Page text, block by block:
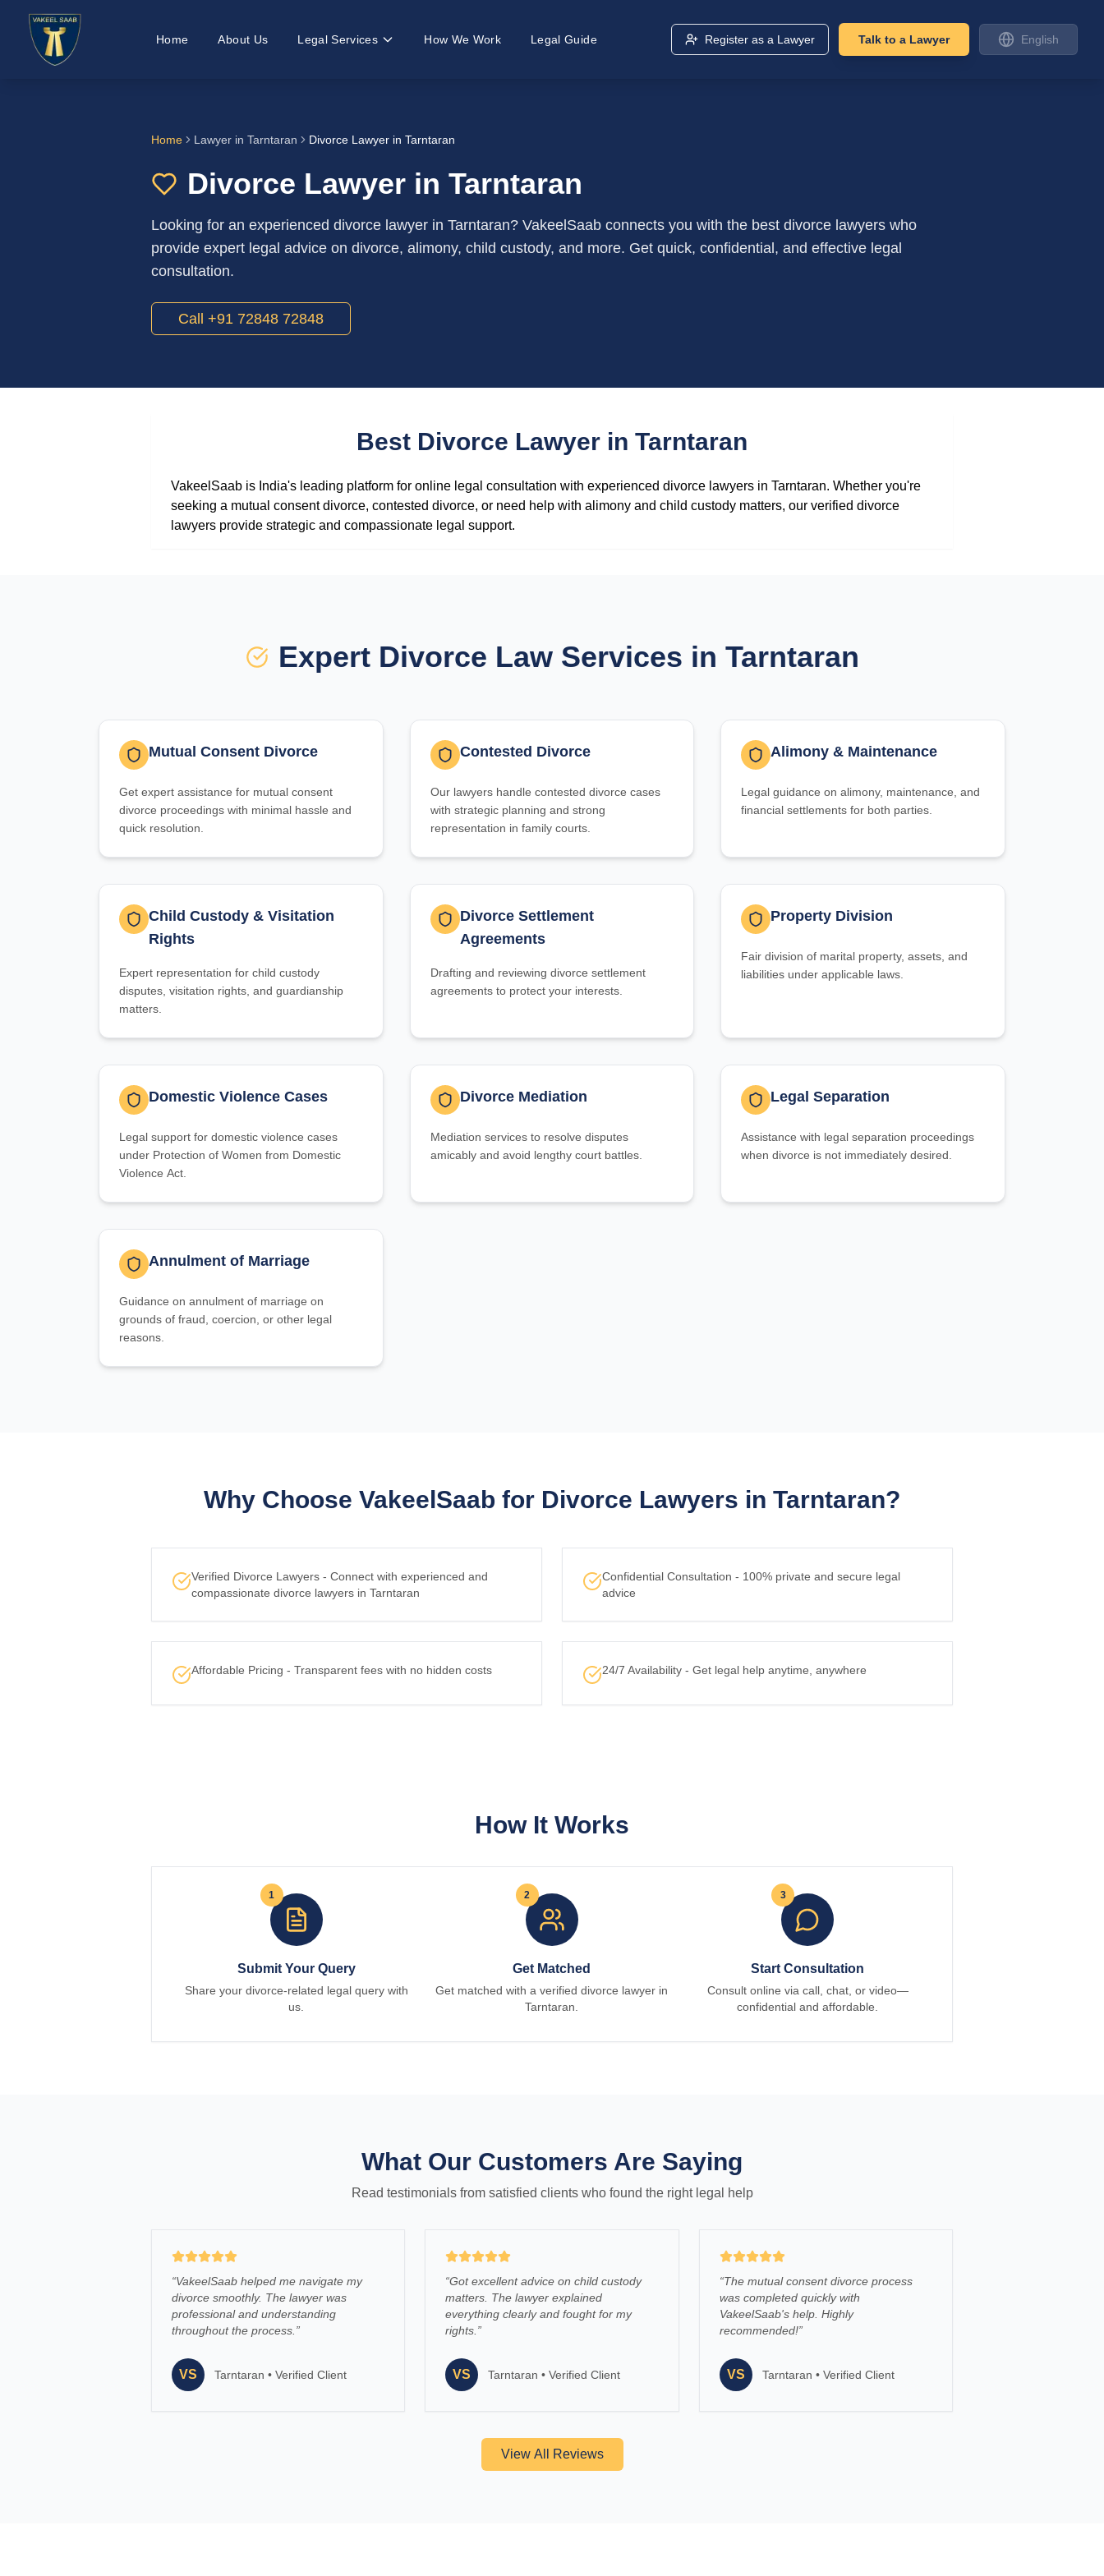
Home About Us Legal Services How We Work Legal Guide Register as a Lawyer Talk to a Lawyer English
Home Lawyer in Tarntaran Divorce Lawyer in Tarntaran
Divorce Lawyer in Tarntaran
Looking for an experienced divorce lawyer in Tarntaran? VakeelSaab connects you with the best divorce lawyers who
provide expert legal advice on divorce, alimony, child custody, and more. Get quick, confidential, and effective legal
consultation.
Call +91 72848 72848
Best Divorce Lawyer in Tarntaran
VakeelSaab is India's leading platform for online legal consultation with experienced divorce lawyers in Tarntaran. Whether you're
seeking a mutual consent divorce, contested divorce, or need help with alimony and child custody matters, our verified divorce
lawyers provide strategic and compassionate legal support.
Expert Divorce Law Services in Tarntaran
Mutual Consent Divorce
Get expert assistance for mutual consent
divorce proceedings with minimal hassle and
quick resolution.
Contested Divorce
Our lawyers handle contested divorce cases
with strategic planning and strong
representation in family courts.
Alimony & Maintenance
Legal guidance on alimony, maintenance, and
financial settlements for both parties.
Child Custody & Visitation
Rights
Expert representation for child custody
disputes, visitation rights, and guardianship
matters.
Divorce Settlement
Agreements
Drafting and reviewing divorce settlement
agreements to protect your interests.
Property Division
Fair division of marital property, assets, and
liabilities under applicable laws.
Domestic Violence Cases
Legal support for domestic violence cases
under Protection of Women from Domestic
Violence Act.
Divorce Mediation
Mediation services to resolve disputes
amicably and avoid lengthy court battles.
Legal Separation
Assistance with legal separation proceedings
when divorce is not immediately desired.
Annulment of Marriage
Guidance on annulment of marriage on
grounds of fraud, coercion, or other legal
reasons.
Why Choose VakeelSaab for Divorce Lawyers in Tarntaran?
Verified Divorce Lawyers - Connect with experienced and
compassionate divorce lawyers in Tarntaran
Confidential Consultation - 100% private and secure legal
advice
Affordable Pricing - Transparent fees with no hidden costs 24/7 Availability - Get legal help anytime, anywhere
How It Works
1
Submit Your Query
Share your divorce-related legal query with
us.
2
Get Matched
Get matched with a verified divorce lawyer in
Tarntaran.
3
Start Consultation
Consult online via call, chat, or video—
confidential and affordable.
What Our Customers Are Saying
Read testimonials from satisfied clients who found the right legal help
“VakeelSaab helped me navigate my
divorce smoothly. The lawyer was
professional and understanding
throughout the process. ”
VS Tarntaran • Verified Client
“Got excellent advice on child custody
matters. The lawyer explained
everything clearly and fought for my
rights. ”
VS Tarntaran •Verified Client
“The mutual consent divorce process
was completed quickly with
VakeelSaab's help. Highly
recommended!”
VS Tarntaran • Verified Client
View All Reviews